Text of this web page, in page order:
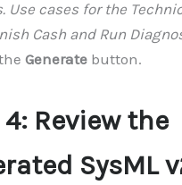
Use cases for the
Cash and Run
Generatebutton.
Review the
SysML